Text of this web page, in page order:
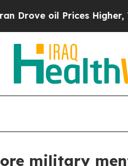
Higher, Trump Gave
military